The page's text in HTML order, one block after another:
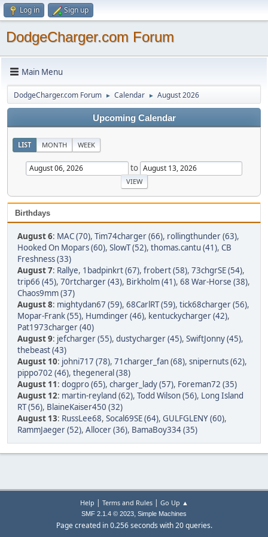
Log in Sign up
DodgeCharger.com Forum
Main Menu
DodgeCharger.com Forum ► Calendar ► August 2026
Upcoming Calendar
LIST MONTH WEEK
to
Birthdays
August 6: MAC (70), Tim74charger (66), rollingthunder (63),
Hooked On Mopars (60), SlowT (52), thomas.cantu (41), CB
Freshness (33)
August 7: Rallye, 1badpinkrt (67), frobert (58), 73chgrSE (54),
trip66 (45), 70rtcharger (43), Birkholm (41), 68 War-Horse (38),
Chaos9mm (37)
August 8: mightydan67 (59), 68CarlRT (59), tick68charger (56),
Mopar-Frank (55), Humdinger (46), kentuckycharger (42),
Pat1973charger (40)
August 9: jefcharger (55), dustycharger (45), SwiftJonny (45),
thebeast (43)
August 10: johni717 (78), 71charger_fan (68), snipernuts (62),
pippo702 (46), thegeneral (38)
August 11: dogpro (65), charger_lady (57), Foreman72 (35)
August 12: martin-reyland (62), Todd Wilson (56), Long Island
RT (56), BlaineKaiser450 (32)
August 13: RussLee68, Socal69SE (64), GULFGLENY (60),
RammJaeger (52), Allocer (36), BamaBoy334 (35)
Help | Terms and Rules| Go Up ▲
SMF 2.1.4 © 2023, Simple Machines
Page created in 0.256 seconds with 20 queries.